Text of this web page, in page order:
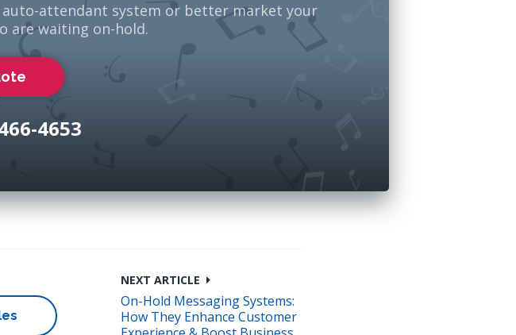
attendant system or better market your
are waiting on-hold.
4653
NEXT ARTICLE
On-Hold Messaging Systems:
How They Enhance Customer